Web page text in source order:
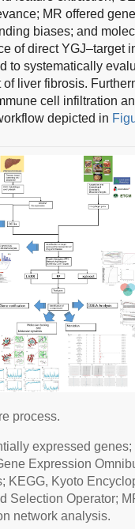
MR offered
biases; and
of direct YGJ–target
to systematically
liver fibrosis.
cell infiltration
depicted in
process.
expressed
Expression
KEGG, Kyoto
Selection Operator;
network analysis.